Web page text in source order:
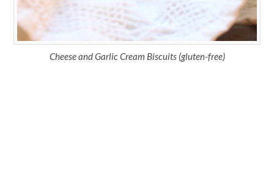
Cheese and Garlic Cream Biscuits (gluten-free)